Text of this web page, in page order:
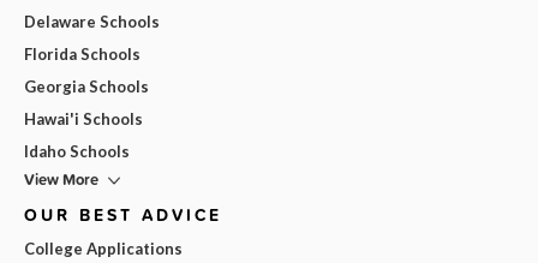
Delaware Schools
Florida Schools
Georgia Schools
Hawai'i Schools
Idaho Schools
View More
OUR BEST ADVICE
College Applications